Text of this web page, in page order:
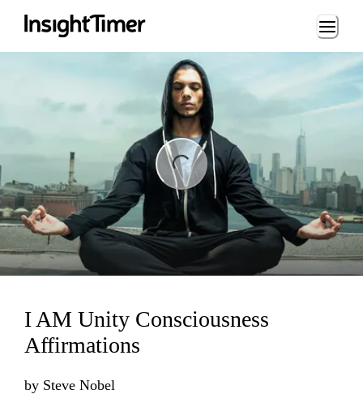
Loading...
I AM Unity Consciousness
Affirmations
by Steve Nobel